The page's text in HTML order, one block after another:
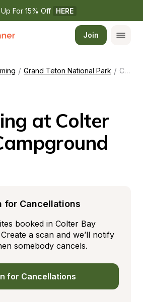
For 15% Off HERE
Join
/ Grand Teton National Park / Colter Bay Campground
at Colter
for Cancellations
booked in Colter Bay
a scan and we’ll notify
somebody cancels.
for Cancellations